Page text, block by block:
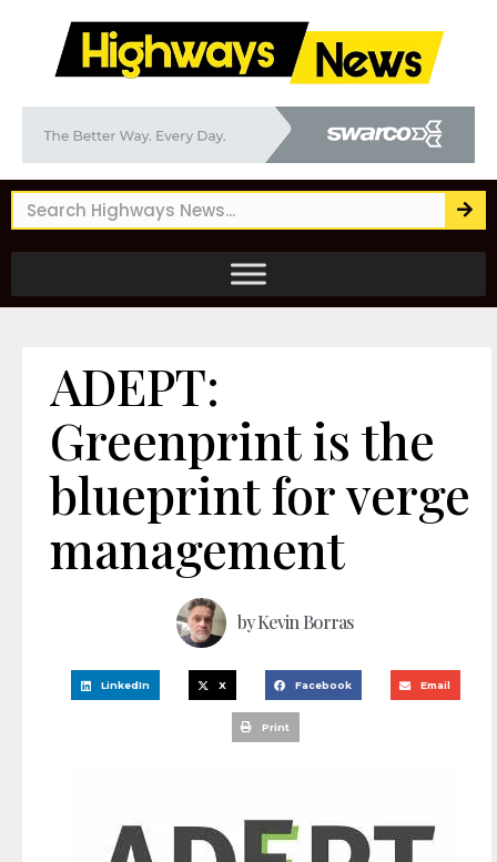
ADEPT:
Greenprint is the
blueprint for verge
management
byKevin Borras
LinkedIn X Facebook Email
Print